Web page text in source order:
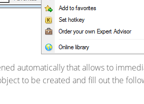
automatically that allows to
to be created and fill out the